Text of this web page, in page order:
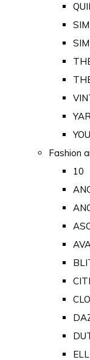
Fashion
10